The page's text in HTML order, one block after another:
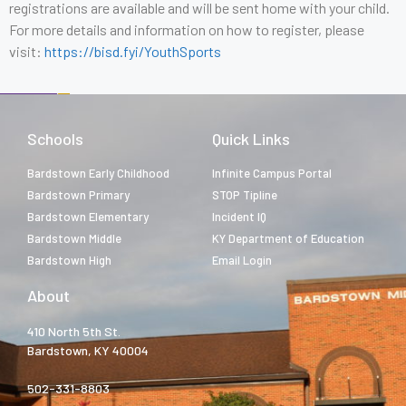
registrations are available and will be sent home with your child.
For more details and information on how to register, please
visit: https://bisd.fyi/YouthSports
Schools
Bardstown Early Childhood
Bardstown Primary
Bardstown Elementary
Bardstown Middle
Bardstown High
Quick Links
Infinite Campus Portal
STOP Tipline
Incident IQ
KY Department of Education
Email Login
About
410 North 5th St.
Bardstown, KY 40004
502-331-8803